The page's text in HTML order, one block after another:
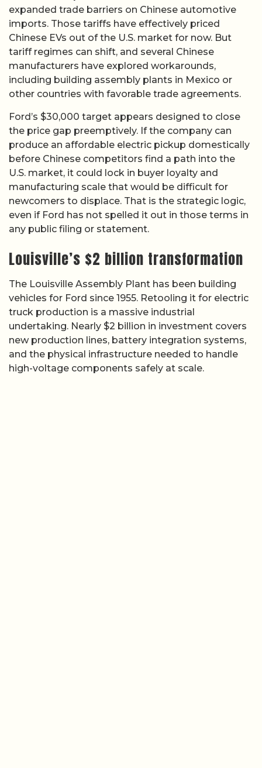
expanded trade barriers on Chinese automotive
imports. Those tariffs have effectively priced
Chinese EVs out of the U.S. market for now. But
tariff regimes can shift, and several Chinese
manufacturers have explored workarounds,
including building assembly plants in Mexico or
other countries with favorable trade agreements.
Ford’s $30,000 target appears designed to close
the price gap preemptively. If the company can
produce an affordable electric pickup domestically
before Chinese competitors find a path into the
U.S. market, it could lock in buyer loyalty and
manufacturing scale that would be difficult for
newcomers to displace. That is the strategic logic,
even if Ford has not spelled it out in those terms in
any public filing or statement.
Louisville’s $2 billion transformation
The Louisville Assembly Plant has been building
vehicles for Ford since 1955. Retooling it for electric
truck production is a massive industrial
undertaking. Nearly $2 billion in investment covers
new production lines, battery integration systems,
and the physical infrastructure needed to handle
high-voltage components safely at scale.